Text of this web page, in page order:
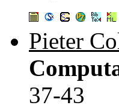
Pieter
37-43